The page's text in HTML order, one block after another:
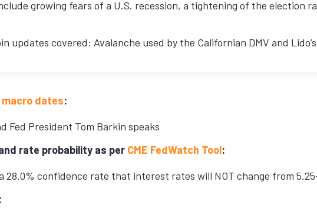
growing fears of a U.S. recession, a tightening of the election
updates covered: Avalanche used by the Californian DMV and
macro dates:
Fed President Tom Barkin speaks
rate probability as per CME FedWatch Tool:
28.0% confidence rate that interest rates will NOT change from